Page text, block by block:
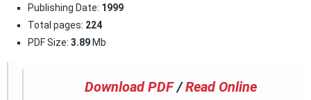
Publishing Date: 1999
Total pages: 224
PDF Size: 3.89 Mb
Download PDF /Read Online